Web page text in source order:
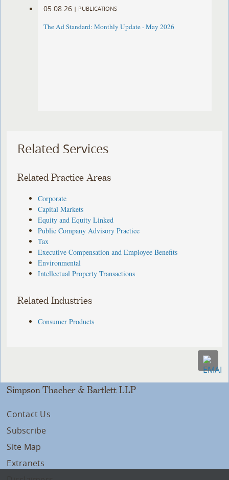
05.08.26 | PUBLICATIONS
The Ad Standard: Monthly Update - May 2026
Related Services
Related Practice Areas
Corporate
Capital Markets
Equity and Equity Linked
Public Company Advisory Practice
Tax
Executive Compensation and Employee Benefits
Environmental
Intellectual Property Transactions
Related Industries
Consumer Products
Simpson Thacher & Bartlett LLP
Contact Us
Subscribe
Site Map
Extranets